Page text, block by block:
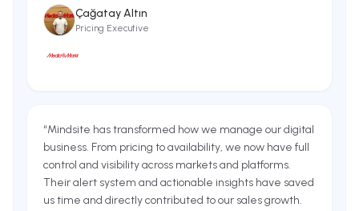
Çağatay Altın
Pricing Executive
“Mindsite has transformed how we manage our digital
business. From pricing to availability, we now have full
control and visibility across markets and platforms.
Their alert system and actionable insights have saved
us time and directly contributed to our sales growth.